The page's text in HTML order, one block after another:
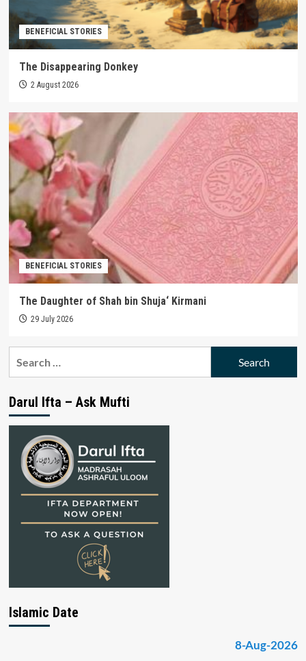
BENEFICIAL STORIES
The Disappearing Donkey
2 August 2026
BENEFICIAL STORIES
The Daughter of Shah bin Shuja‘ Kirmani
29 July 2026
Darul Ifta – Ask Mufti
Islamic Date
8-Aug-2026